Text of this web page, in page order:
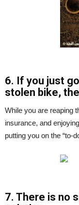
6. If you just
stolen bike,
While you are reaping
insurance, and
putting you on the “to-
7. There is no